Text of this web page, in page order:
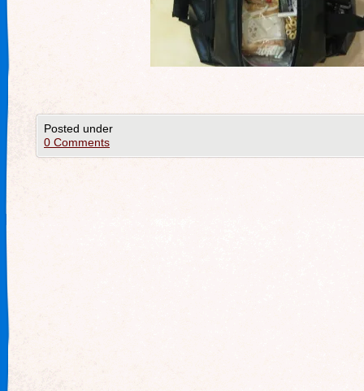
Posted under
0 Comments